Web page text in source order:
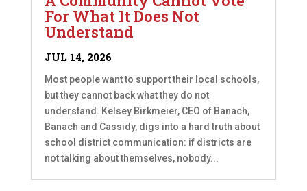
For What It Does Not
Understand
JUL 14, 2026
Most people want to support their local schools,
but they cannot back what they do not
understand. Kelsey Birkmeier, CEO of Banach,
Banach and Cassidy, digs into a hard truth about
school district communication: if districts are
not talking about themselves, nobody...